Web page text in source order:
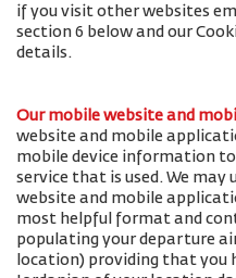
if you visit other websites
section 6 below and our
details.
Our mobile website and
website and mobile
mobile device information
service that is used. We
website and mobile
most helpful format and
populating your departure
location) providing that you